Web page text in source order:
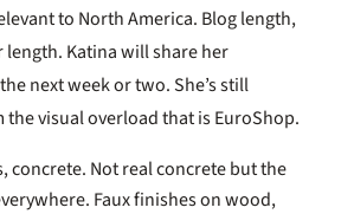
to North America. Blog length,
Katina will share her
next week or two. She’s still
visual overload that is EuroShop.
concrete. Not real concrete but the
Faux finishes on wood,